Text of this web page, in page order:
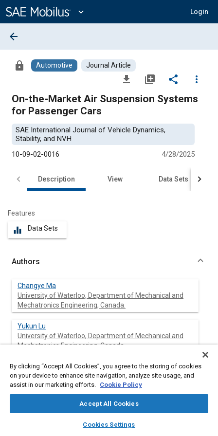
Content
expand_more Login
library_books auto_awesome
SAE AI Chat
arrow_back
lock Automotive Journal Article
file_download library_add share
more_vert
On-the-Market Air Suspension Systems
for Passenger Cars
SAE International Journal of Vehicle Dynamics,
Stability, and NVH
10-09-02-0016
4/28/2025
Description View Data Sets
Features
equalizer Data Sets
Authors
Changye Ma
University of Waterloo, Department of Mechanical and
Mechatronics Engineering, Canada.
Yukun Lu
University of Waterloo, Department of Mechanical and
Mechatronics Engineering, Canada.
Ran Zhen
Shandong Meichen Industry Group Co. Ltd., China
Shandong Meichen Industry Group Co. Ltd., China
By clicking “Accept All Cookies”, you agree to the storing of cookies
on your device to enhance site navigation, analyze site usage, and
assist in our marketing efforts. Cookie Policy
Accept All Cookies
Cookies Settings